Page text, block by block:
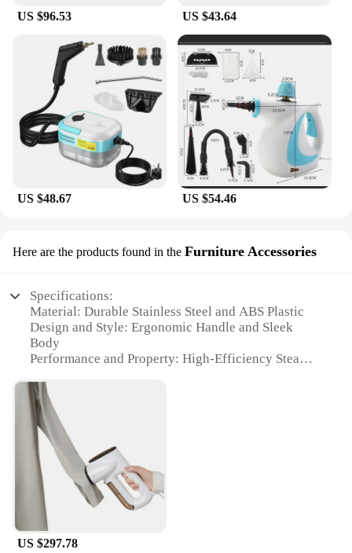
US $96.53 US $43.64
US $48.67 US $54.46
Here are the products found in the Furniture Accessories
Specifications:
Material: Durable Stainless Steel and ABS Plastic
Design and Style: Ergonomic Handle and Sleek
Body
Performance and Property: High-Efficiency Steam
Usage and Purpose: Versatile for Clothes, Furniture,
and Accessories
Typical Adaptive Scenario: Ideal for Home and
Professional Use
Parts and Accessories: Includes Brush Attachment
for Efficient Cleaning
Features:
|Vendors|
**Effortless Cleaning with Advanced
US $297.78